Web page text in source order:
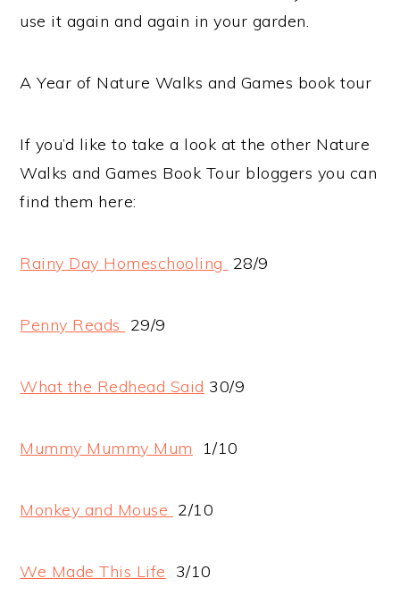
use it again and again in your garden.
A Year of Nature Walks and Games book tour
If you’d like to take a look at the other Nature
Walks and Games Book Tour bloggers you can
find them here:
Rainy Day Homeschooling 28/9
Penny Reads 29/9
What the Redhead Said 30/9
Mummy Mummy Mum 1/10
Monkey and Mouse 2/10
We Made This Life 3/10